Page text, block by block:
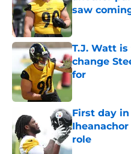
saw
Published by on
T.J. Watt
change
for
Published by on
First day
role
Published by on